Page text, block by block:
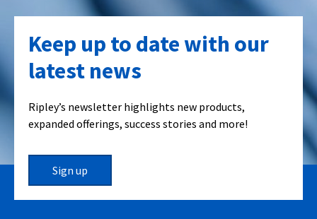
Keep up to date with our
latest news
Ripley’s newsletter highlights new products,
expanded offerings, success stories and more!
Sign up